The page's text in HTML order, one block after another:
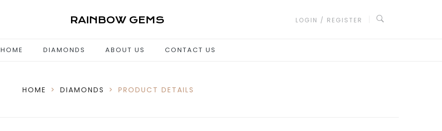
RAINBOW GEMS LOGIN / REGISTER
HOME DIAMONDS ABOUT US CONTACT US
HOME > DIAMONDS > PRODUCT DETAILS